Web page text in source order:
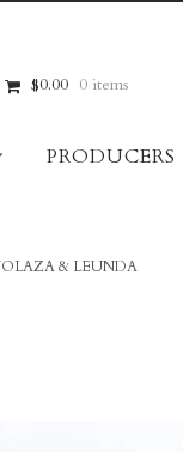
$0.00 0 items
PRODUCERS
& LEUNDA